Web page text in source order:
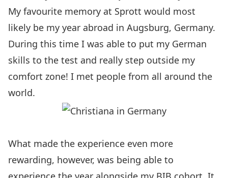
My favourite memory at Sprott would most
likely be my year abroad in Augsburg, Germany.
During this time I was able to put my German
skills to the test and really step outside my
comfort zone! I met people from all around the
world.
What made the experience even more
rewarding, however, was being able to